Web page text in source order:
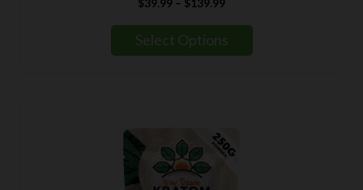
$39.99
through
Select Options